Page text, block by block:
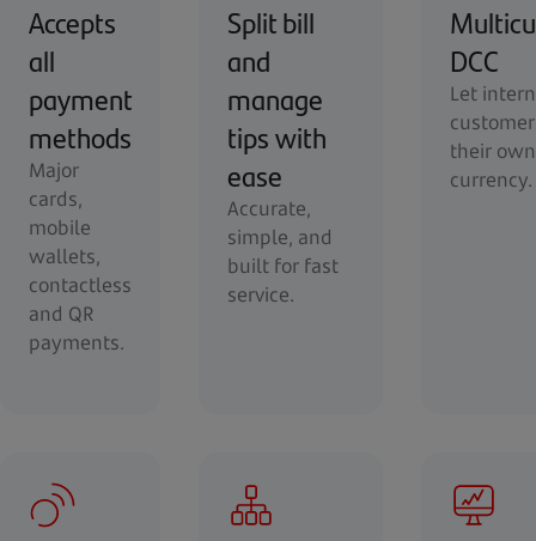
Accepts
all
payment
methods
Major
cards,
mobile
wallets,
contactless
and QR
payments.
Split bill
and
manage
tips with
ease
Accurate,
simple, and
built for fast
service.
DCC
Let
their own
currency.